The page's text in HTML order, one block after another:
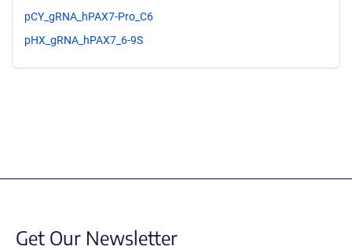
pCY_gRNA_hPAX7-Pro_C6
pHX_gRNA_hPAX7_6-9S
Get Our Newsletter